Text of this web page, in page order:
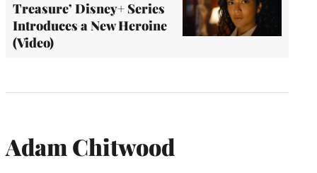
Treasure’ Disney+ Series
Introduces a New Heroine
(Video)
Adam Chitwood